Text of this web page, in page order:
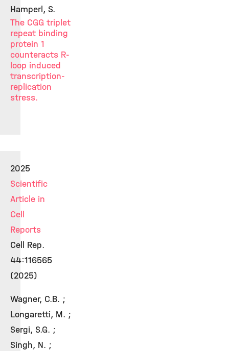
Hamperl, S.
The CGG triplet
repeat binding
protein 1
counteracts R-
loop induced
transcription-
replication
stress.
2025
Scientific
Article in
Cell
Reports
Cell Rep.
44:116565
(2025)
Wagner, C.B. ;
Longaretti, M. ;
Sergi, S.G. ;
Singh, N. ;